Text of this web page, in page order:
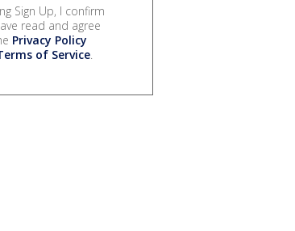
Sign Up, I confirm
read and agree
Privacy Policy
of Service.